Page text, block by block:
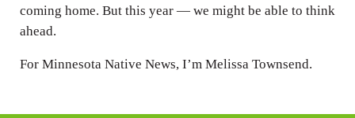
coming home. But this year — we might be able to think
ahead.
For Minnesota Native News, I’m Melissa Townsend.